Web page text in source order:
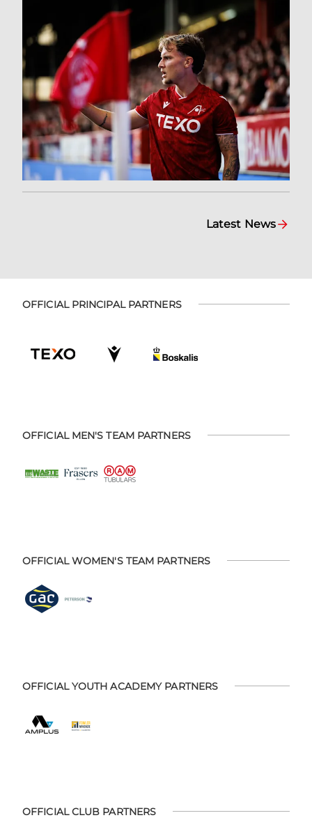
Latest News
OFFICIAL PRINCIPAL PARTNERS
OFFICIAL MEN'S TEAM PARTNERS
OFFICIAL WOMEN'S TEAM PARTNERS
OFFICIAL YOUTH ACADEMY PARTNERS
OFFICIAL CLUB PARTNERS